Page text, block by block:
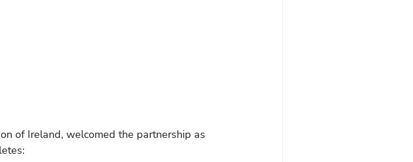
of Ireland, welcomed the partnership as